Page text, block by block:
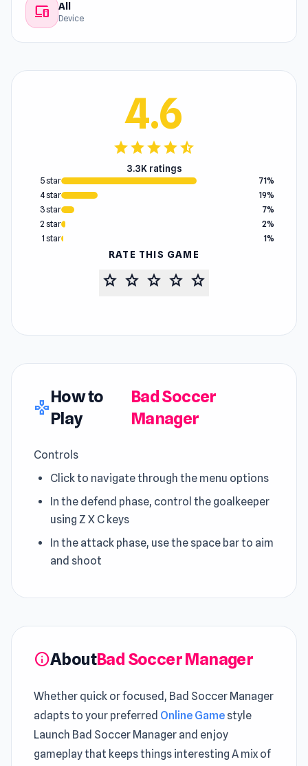
devices All
Device
4.6
starstarstarstarstar_half
3.3K ratings
5 star
71%
4 star
19%
3 star
7%
2 star
2%
1 star
1%
RATE THIS GAME
star star star star star
gamepad
How to
Play
Bad Soccer
Manager
Controls
Click to navigate through the menu options
In the defend phase, control the goalkeeper
using Z X C keys
In the attack phase, use the space bar to aim
and shoot
infoAboutBad Soccer Manager
Whether quick or focused, Bad Soccer Manager
adapts to your preferred Online Game style
Launch Bad Soccer Manager and enjoy
gameplay that keeps things interesting A mix of